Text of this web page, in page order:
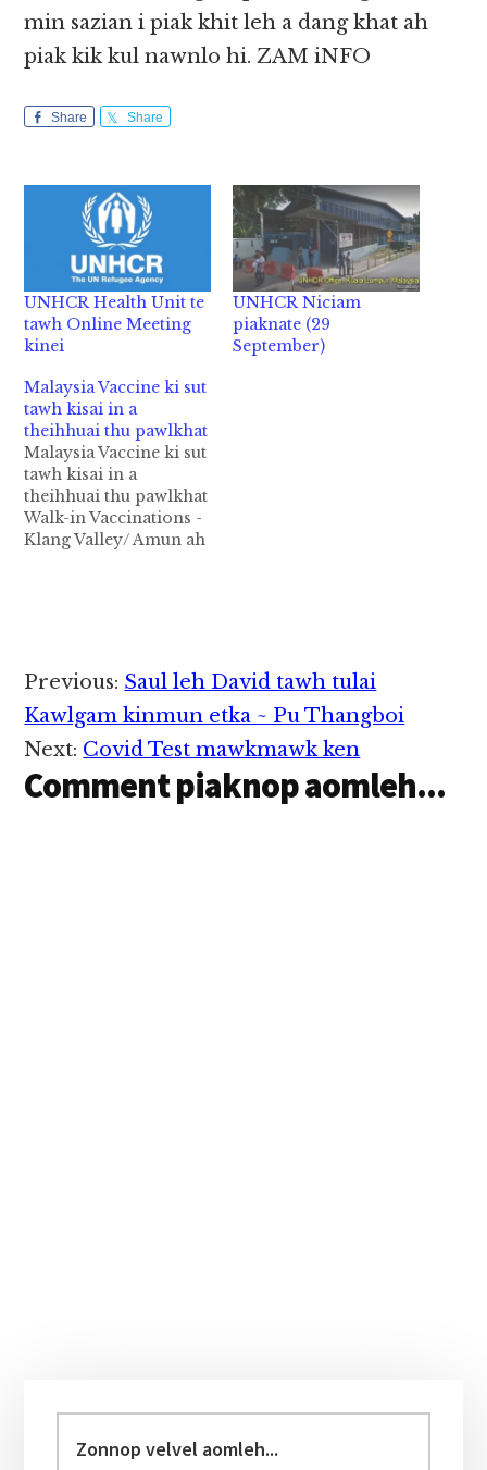
min sazian i piak khit leh a dang khat ah
piak kik kul nawnlo hi. ZAM iNFO
Share Share
UNHCR Health Unit te
tawh Online Meeting
kinei
UNHCR Niciam
piaknate (29
September)
Malaysia Vaccine ki sut
tawh kisai in a
theihhuai thu pawlkhat
Malaysia Vaccine ki sut
tawh kisai in a
theihhuai thu pawlkhat
Walk-in Vaccinations -
Klang Valley/ Amun ah
ahi lo te adingin
,August 09, 2021 ni pan
in kipan kingah ta ding
Reader
Interactions
Previous: Saul leh David tawh tulai
Kawlgam kinmun etka ~ Pu Thangboi
Next: Covid Test mawkmawk ken
Comment piaknop aomleh...
Sidebar
velvel